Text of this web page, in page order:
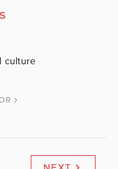
culture